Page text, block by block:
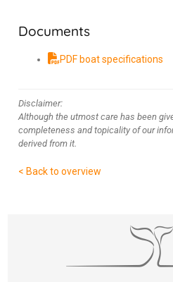
Documents
PDF boat specifications
Disclaimer:
Although the utmost care has been
completeness and topicality of our
derived from it.
< Back to overview